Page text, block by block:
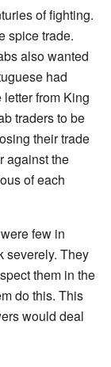
of fighting.
spice trade.
also wanted
had
from King
traders to be
their trade
against the
of each
few in
severely. They
them in the
do this. This
would deal